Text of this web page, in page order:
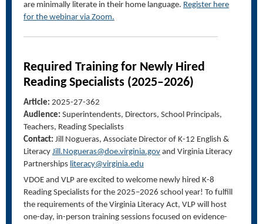
are minimally literate in their home language. Register here
for the webinar via Zoom.
Required Training for Newly Hired
Reading Specialists (2025–2026)
Article: 2025-27-362
Audience: Superintendents, Directors, School Principals,
Teachers, Reading Specialists
Contact: Jill Nogueras, Associate Director of K-12 English &
Literacy Jill.Nogueras@doe.virginia.gov and Virginia Literacy
Partnerships literacy@virginia.edu
VDOE and VLP are excited to welcome newly hired K-8
Reading Specialists for the 2025–2026 school year! To fulfill
the requirements of the Virginia Literacy Act, VLP will host
one-day, in-person training sessions focused on evidence-